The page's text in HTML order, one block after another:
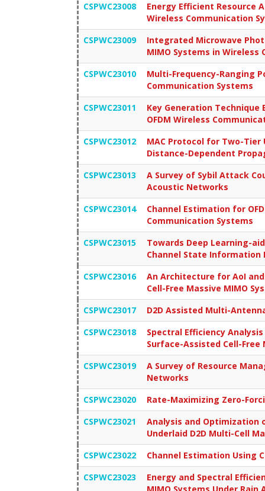
CSPWC23008
Energy Efficient Resource
Wireless Communication
CSPWC23009
Integrated Microwave
MIMO Systems in Wireless
CSPWC23010
Multi-Frequency-Ranging
Communication Systems
CSPWC23011
Key Generation Technique
OFDM Wireless
CSPWC23012
MAC Protocol for Two-
Distance-Dependent
CSPWC23013
A Survey of Sybil Attack
Acoustic Networks
CSPWC23014
Channel Estimation for
Communication Systems
CSPWC23015
Towards Deep Learning-
Channel State Information
CSPWC23016
An Architecture for AoI
Cell-Free Massive MIMO
CSPWC23017
D2D Assisted Multi-
CSPWC23018
Spectral Efficiency
Surface-Assisted Cell-Free
CSPWC23019
A Survey of Resource
Networks
CSPWC23020
Rate-Maximizing Zero-
CSPWC23021
Analysis and Optimization
Underlaid D2D Multi-Cell
CSPWC23022
Channel Estimation Using
CSPWC23023
Energy and Spectral